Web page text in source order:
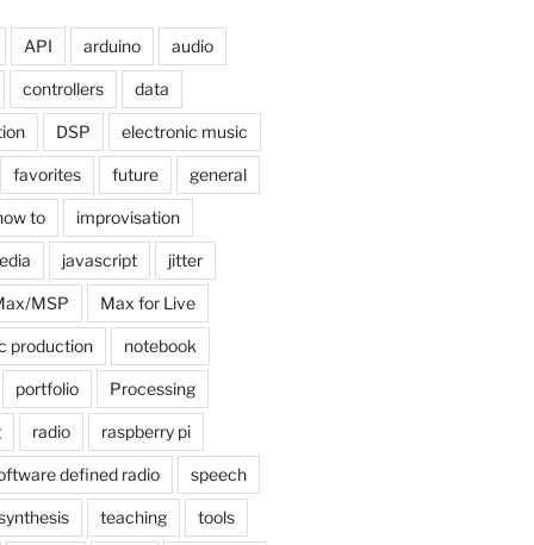
API arduino audio
controllers data
DSP electronic music
favorites future general
to improvisation
javascript jitter
MSP Max for Live
production notebook
portfolio Processing
radio raspberry pi
defined radio speech
teaching tools